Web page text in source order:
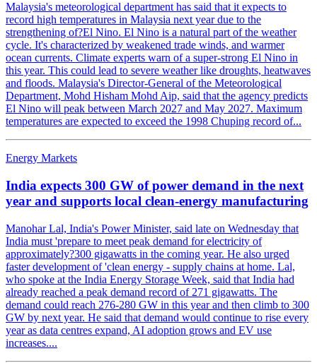
Malaysia's meteorological department has said that it expects to
record high temperatures in Malaysia next year due to the
strengthening of?El Nino. El Nino is a natural part of the weather
cycle. It's characterized by weakened trade winds, and warmer
ocean currents. Climate experts warn of a super-strong El Nino in
this year. This could lead to severe weather like droughts, heatwaves
and floods. Malaysia's Director-General of the Meteorological
Department, Mohd Hisham Mohd Aip, said that the agency predicts
El Nino will peak between March 2027 and May 2027. Maximum
temperatures are expected to exceed the 1998 Chuping record of...
Energy Markets
India expects 300 GW of power demand in the next
year and supports local clean-energy manufacturing
Manohar Lal, India's Power Minister, said late on Wednesday that
India must 'prepare to meet peak demand for electricity of
approximately?300 gigawatts in the coming year. He also urged
faster development of 'clean energy - supply chains at home. Lal,
who spoke at the India Energy Storage Week, said that India had
already reached a peak demand record of 271 gigawatts. The
demand could reach 276-280 GW in this year and then climb to 300
GW by next year. He said that demand would continue to rise every
year as data centres expand, AI adoption grows and EV use
increases....